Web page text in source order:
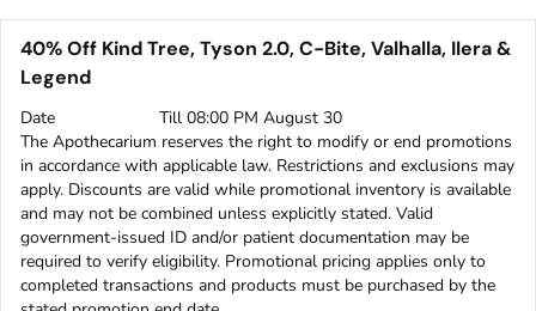
40% Off Kind Tree, Tyson 2.0, C-Bite, Valhalla, Ilera &
Legend
Date
Till 08:00 PM August 30
The Apothecarium reserves the right to modify or end promotions
in accordance with applicable law. Restrictions and exclusions may
apply. Discounts are valid while promotional inventory is available
and may not be combined unless explicitly stated. Valid
government-issued ID and/or patient documentation may be
required to verify eligibility. Promotional pricing applies only to
completed transactions and products must be purchased by the